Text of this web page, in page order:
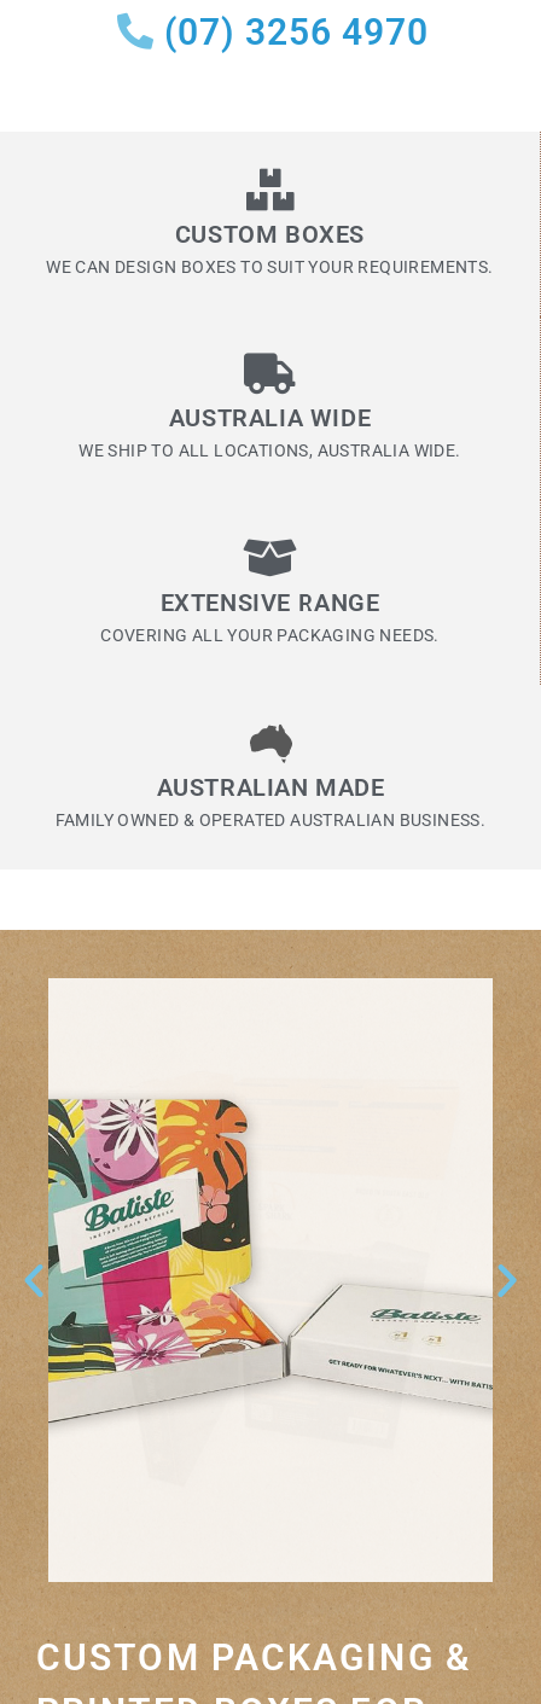
(07) 3256 4970
CUSTOM BOXES
WE CAN DESIGN BOXES TO SUIT YOUR REQUIREMENTS.
AUSTRALIA WIDE
WE SHIP TO ALL LOCATIONS, AUSTRALIA WIDE.
EXTENSIVE RANGE
COVERING ALL YOUR PACKAGING NEEDS.
AUSTRALIAN MADE
FAMILY OWNED & OPERATED AUSTRALIAN BUSINESS.
CUSTOM PACKAGING &